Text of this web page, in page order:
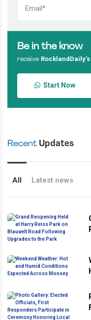
Be in the know
receive RocklandDaily’s
Start Now
Recent Updates
All Latest news